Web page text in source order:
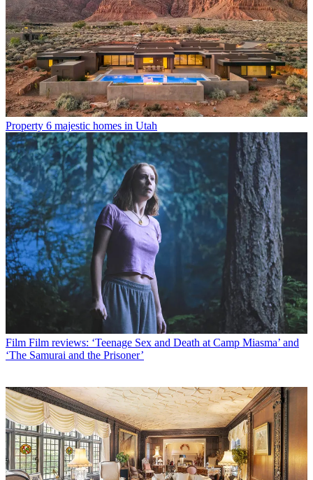
Property 6 majestic homes in Utah
Film Film reviews: ‘Teenage Sex and Death at Camp Miasma’ and
‘The Samurai and the Prisoner’